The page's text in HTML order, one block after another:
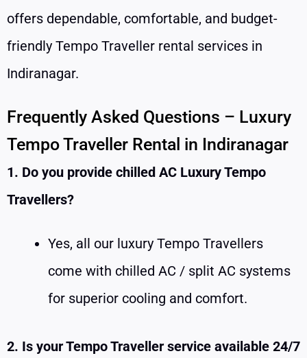
offers dependable, comfortable, and budget-
friendly Tempo Traveller rental services in
Indiranagar.
Frequently Asked Questions – Luxury
Tempo Traveller Rental in Indiranagar
1. Do you provide chilled AC Luxury Tempo
Travellers?
Yes, all our luxury Tempo Travellers
come with chilled AC / split AC systems
for superior cooling and comfort.
2. Is your Tempo Traveller service available 24/7